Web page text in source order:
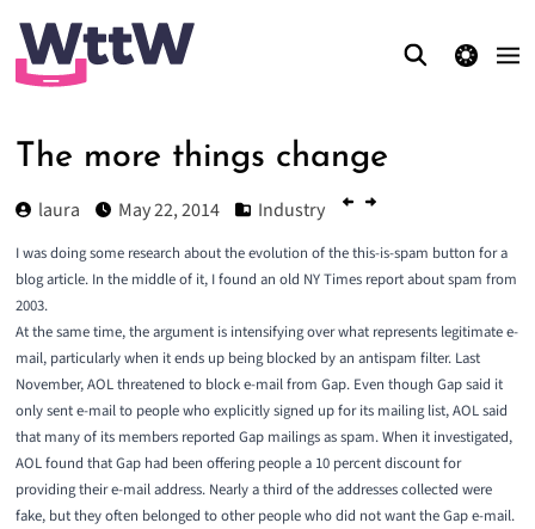
theme switcher
The more things change
laura May 22, 2014 Industry
I was doing some research about the evolution of the this-is-spam button for a
blog article. In the middle of it, I found an old NY Times report about spam from
2003.
At the same time, the argument is intensifying over what represents legitimate e-
mail, particularly when it ends up being blocked by an antispam filter. Last
November, AOL threatened to block e-mail from Gap. Even though Gap said it
only sent e-mail to people who explicitly signed up for its mailing list, AOL said
that many of its members reported Gap mailings as spam. When it investigated,
AOL found that Gap had been offering people a 10 percent discount for
providing their e-mail address. Nearly a third of the addresses collected were
fake, but they often belonged to other people who did not want the Gap e-mail.